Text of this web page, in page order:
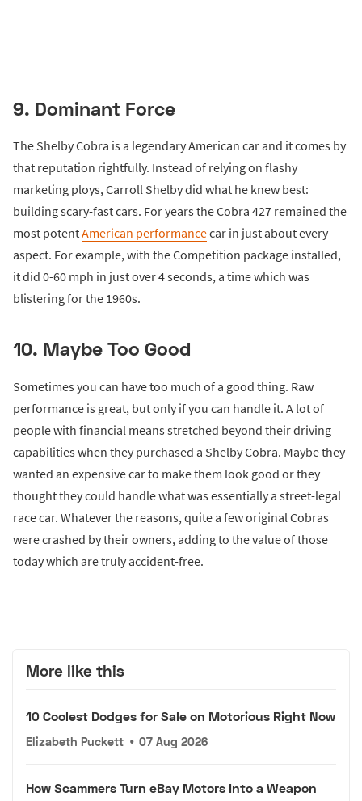
9. Dominant Force
The Shelby Cobra is a legendary American car and it comes by
that reputation rightfully. Instead of relying on flashy
marketing ploys, Carroll Shelby did what he knew best:
building scary-fast cars. For years the Cobra 427 remained the
most potentAmerican performancecar in just about every
aspect. For example, with the Competition package installed,
it did 0-60 mph in just over 4 seconds, a time which was
blistering for the 1960s.
10. Maybe Too Good
Sometimes you can have too much of a good thing. Raw
performance is great, but only if you can handle it. A lot of
people with financial means stretched beyond their driving
capabilities when they purchased a Shelby Cobra. Maybe they
wanted an expensive car to make them look good or they
thought they could handle what was essentially a street-legal
race car. Whatever the reasons, quite a few original Cobras
were crashed by their owners, adding to the value of those
today which are truly accident-free.
More like this
10 Coolest Dodges for Sale on Motorious Right Now
Elizabeth Puckett • 07 Aug 2026
How Scammers Turn eBay Motors Into a Weapon